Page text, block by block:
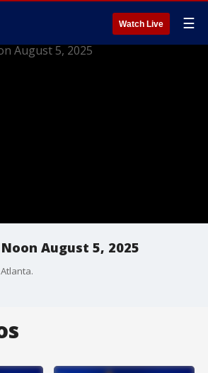
Watch Live ☰
August 5, 2025